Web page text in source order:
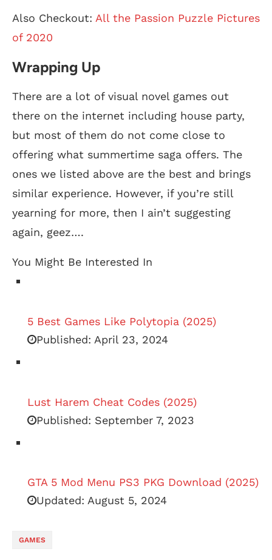
Also Checkout: All the Passion Puzzle Pictures
of 2020
Wrapping Up
There are a lot of visual novel games out
there on the internet including house party,
but most of them do not come close to
offering what summertime saga offers. The
ones we listed above are the best and brings
similar experience. However, if you’re still
yearning for more, then I ain’t suggesting
again, geez….
You Might Be Interested In
5 Best Games Like Polytopia (2025)
Published: April 23, 2024
Lust Harem Cheat Codes (2025)
Published: September 7, 2023
GTA 5 Mod Menu PS3 PKG Download (2025)
Updated: August 5, 2024
GAMES